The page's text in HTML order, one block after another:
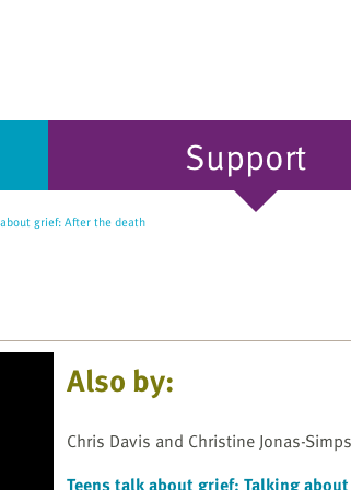
Support
grief: After the death
Also by:
Chris Davis and Christine Jonas-